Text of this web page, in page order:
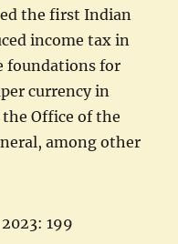
the first Indian
income tax in
foundations for
currency in
Office of the
among other
to Hawick: Life of
199